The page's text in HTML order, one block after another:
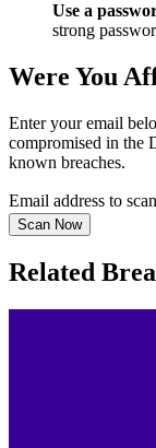
Use a
strong
Were You
Enter your email
compromised in the
known breaches.
Email address to
Scan Now
Related